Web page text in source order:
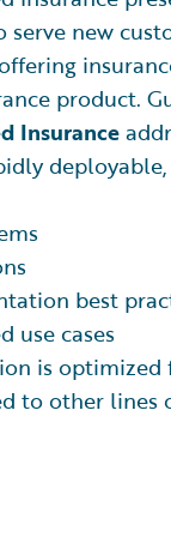
serve new
product.
Insurance
best
use cases
is optimized
to other lines